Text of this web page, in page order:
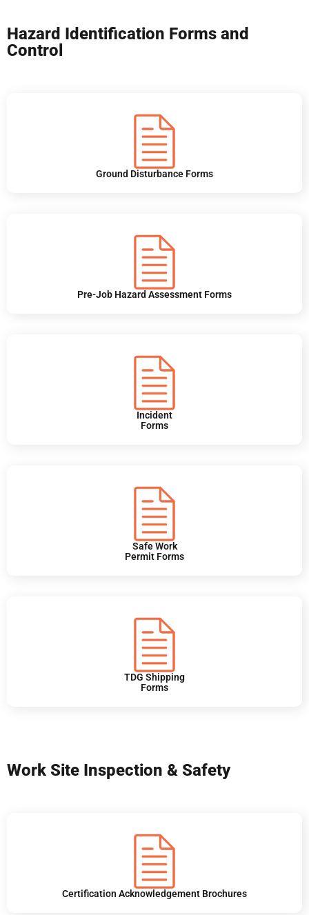
Hazard Identification Forms and
Control
Ground Disturbance Forms
Pre-Job Hazard Assessment Forms
Incident
Forms
Safe Work
Permit Forms
TDG Shipping
Forms
Work Site Inspection & Safety
Certification Acknowledgement Brochures